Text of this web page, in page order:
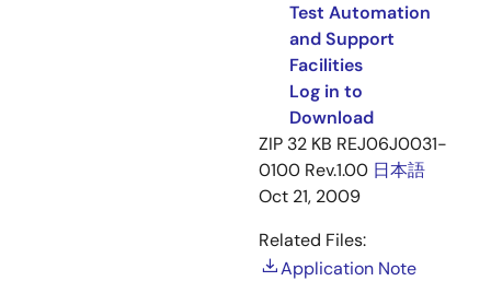
Test Automation
and Support
Facilities
Log in to
Download
ZIP 32 KB REJ06J0031-
0100 Rev.1.00 日本語
Oct 21, 2009
Related Files:
Application Note